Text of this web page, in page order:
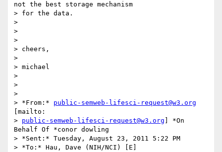
not the best storage mechanism
> for the data.
>
>
>
> cheers,
>
> michael
>
>
>
> *From:* public-semweb-lifesci-request@w3.org
[mailto:
> public-semweb-lifesci-request@w3.org ] *On
Behalf Of *conor dowling
> *Sent:* Tuesday, August 23, 2011 5:22 PM
> *To:* Hau, Dave (NIH/NCI) [E]